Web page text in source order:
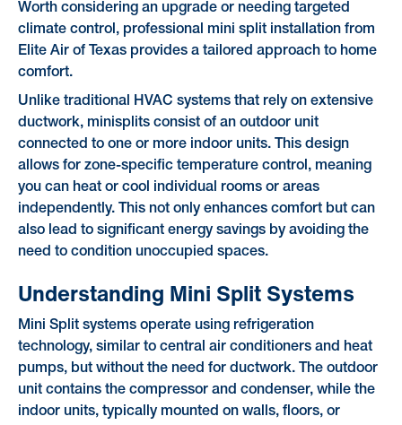
Worth considering an upgrade or needing targeted
climate control, professional mini split installation from
Elite Air of Texas provides a tailored approach to home
comfort.
Unlike traditional HVAC systems that rely on extensive
ductwork, minisplits consist of an outdoor unit
connected to one or more indoor units. This design
allows for zone-specific temperature control, meaning
you can heat or cool individual rooms or areas
independently. This not only enhances comfort but can
also lead to significant energy savings by avoiding the
need to condition unoccupied spaces.
Understanding Mini Split Systems
Mini Split systems operate using refrigeration
technology, similar to central air conditioners and heat
pumps, but without the need for ductwork. The outdoor
unit contains the compressor and condenser, while the
indoor units, typically mounted on walls, floors, or